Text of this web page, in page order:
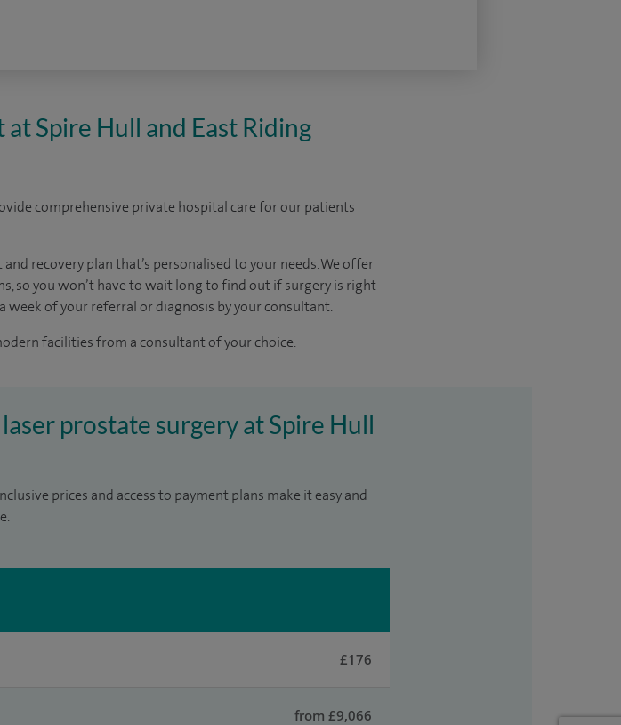
Spire Hull and East Riding
comprehensive private hospital care for our patients
recovery plan that’s personalised to your needs. We offer
so you won’t have to wait long to find out if surgery is right
week of your referral or diagnosis by your consultant.
facilities from a consultant of your choice.
prostate surgery at Spire Hull
prices and access to payment plans make it easy and
£176
from £9,066